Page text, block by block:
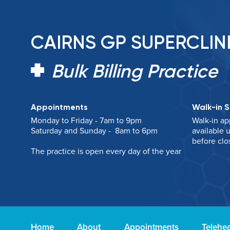
CAIRNS GP
Bulk Billing Practice
Appointments
Monday to Friday - 7am to 9pm
Saturday and Sunday - 8am to 6pm
The practice is open every day of the year
Walk-in
Walk-in
available
before
Home About Appointments